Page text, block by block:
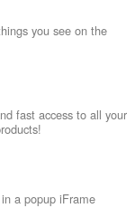
you see on the
fast access to all your
a popup iFrame